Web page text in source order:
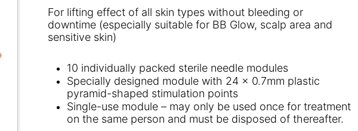
For lifting effect of all skin types without bleeding or
downtime (especially suitable for BB Glow, scalp area and
sensitive skin)
10 individually packed sterile needle modules
Specially designed module with 24 x 0.7mm plastic
pyramid-shaped stimulation points
Single-use module – may only be used once for treatment
on the same person and must be disposed of thereafter.